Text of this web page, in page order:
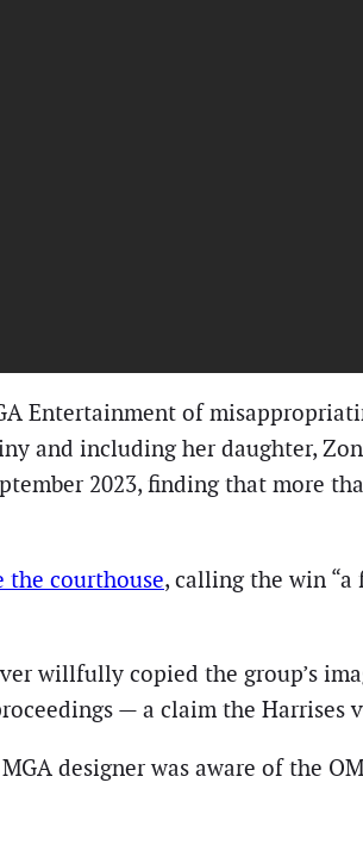
Entertainment of
and including her daughter,
2023, finding that more
the courthouse, calling the win
willfully copied the group’s
— a claim the Harrises
designer was aware of the